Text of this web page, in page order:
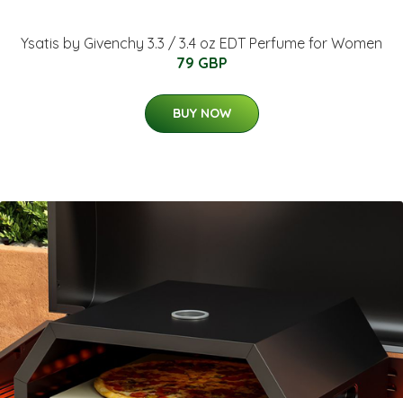
Ysatis by Givenchy 3.3 / 3.4 oz EDT Perfume for Women
79 GBP
BUY NOW